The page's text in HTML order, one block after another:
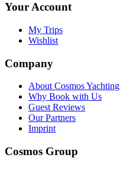
Your Account
My Trips
Wishlist
Company
About Cosmos Yachting
Why Book with Us
Guest Reviews
Our Partners
Imprint
Cosmos Group